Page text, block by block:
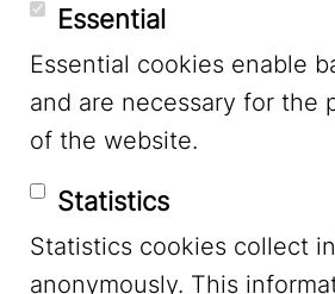
Mastodon
Essential
Essential cookies enable
and are necessary for the
of the website.
Statistics
Statistics cookies collect
anonymously. This